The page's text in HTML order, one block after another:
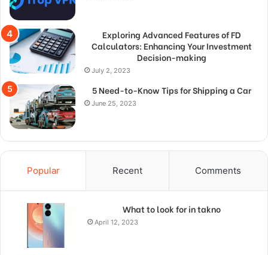
Exploring Advanced Features of FD
Calculators: Enhancing Your Investment
Decision-making
July 2, 2023
5 Need-to-Know Tips for Shipping a Car
June 25, 2023
Popular Recent Comments
What to look for in takno
April 12, 2023